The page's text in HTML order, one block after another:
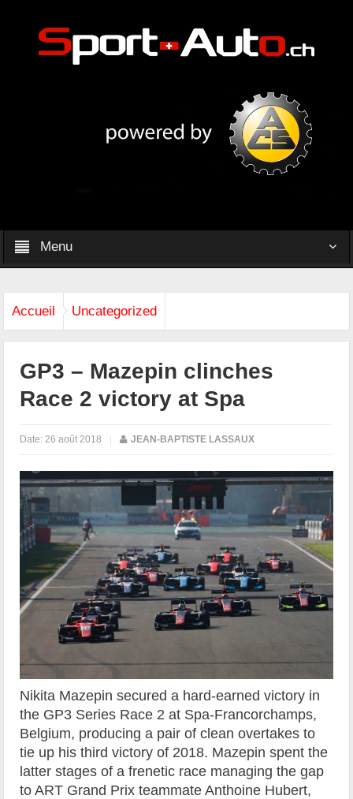
Menu
Accueil Uncategorized
GP3 – Mazepin clinches
Race 2 victory at Spa
Date: 26 août 2018 | JEAN-BAPTISTE LASSAUX
Nikita Mazepin secured a hard-earned victory in
the GP3 Series Race 2 at Spa-Francorchamps,
Belgium, producing a pair of clean overtakes to
tie up his third victory of 2018. Mazepin spent the
latter stages of a frenetic race managing the gap
to ART Grand Prix teammate Anthoine Hubert,